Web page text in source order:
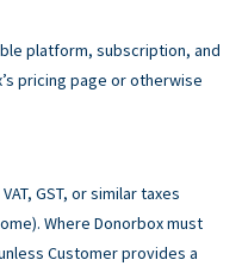
platform, subscription, and
pricing page or otherwise
GST, or similar taxes
Where Donorbox must
Customer provides a